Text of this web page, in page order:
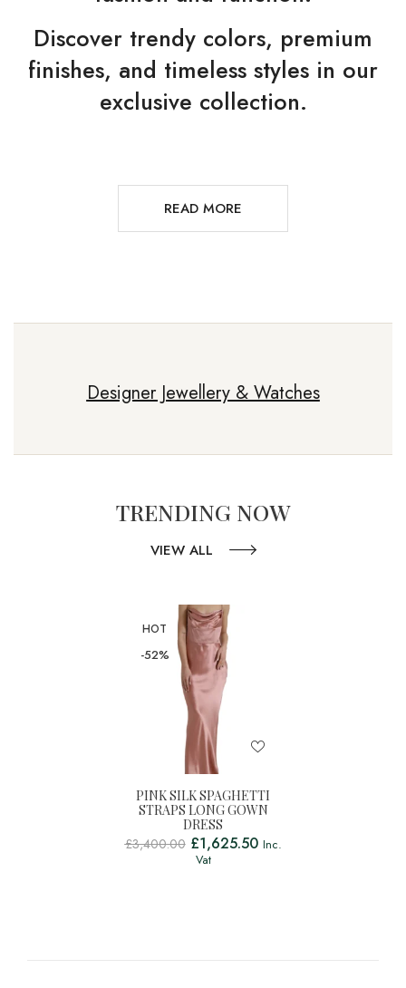
Discover trendy colors, premium
finishes, and timeless styles in our
exclusive collection.
READ MORE
Designer Jewellery & Watches
TRENDING NOW
VIEW ALL
HOT
-52%
PINK SILK SPAGHETTI
STRAPS LONG GOWN
DRESS
£3,400.00 £1,625.50 Inc.
Vat